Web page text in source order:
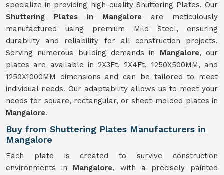
specialize in providing high-quality Shuttering Plates. Our
Shuttering Plates in Mangalore are meticulously
manufactured using premium Mild Steel, ensuring
durability and reliability for all construction projects.
Serving numerous building demands in Mangalore, our
plates are available in 2X3Ft, 2X4Ft, 1250X500MM, and
1250X1000MM dimensions and can be tailored to meet
individual needs. Our adaptability allows us to meet your
needs for square, rectangular, or sheet-molded plates in
Mangalore.
Buy from Shuttering Plates Manufacturers in
Mangalore
Each plate is created to survive construction
environments in Mangalore, with a precisely painted